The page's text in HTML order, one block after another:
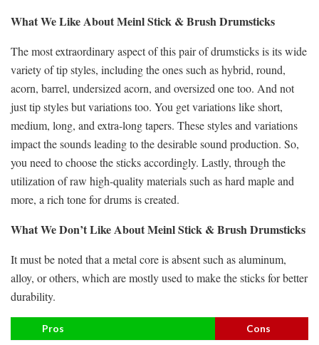
What We Like About Meinl Stick & Brush Drumsticks
The most extraordinary aspect of this pair of drumsticks is its wide
variety of tip styles, including the ones such as hybrid, round,
acorn, barrel, undersized acorn, and oversized one too. And not
just tip styles but variations too. You get variations like short,
medium, long, and extra-long tapers. These styles and variations
impact the sounds leading to the desirable sound production. So,
you need to choose the sticks accordingly. Lastly, through the
utilization of raw high-quality materials such as hard maple and
more, a rich tone for drums is created.
What We Don’t Like About Meinl Stick & Brush Drumsticks
It must be noted that a metal core is absent such as aluminum,
alloy, or others, which are mostly used to make the sticks for better
durability.
Pros Cons